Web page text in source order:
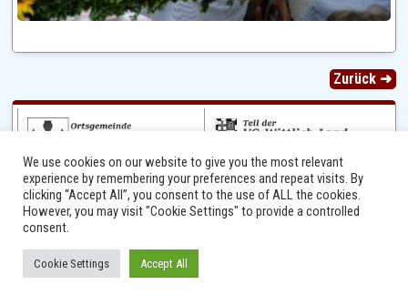
Zurück ➜
Ⓒ 2014 - 2026 Niersbach-Greverath.de | Ortsgemeinde Niersbach-Greverath |
Impressum
We use cookies on our website to give you the most relevant
experience by remembering your preferences and repeat visits. By
clicking “Accept All”, you consent to the use of ALL the cookies.
However, you may visit "Cookie Settings" to provide a controlled
consent.
Cookie Settings Accept All